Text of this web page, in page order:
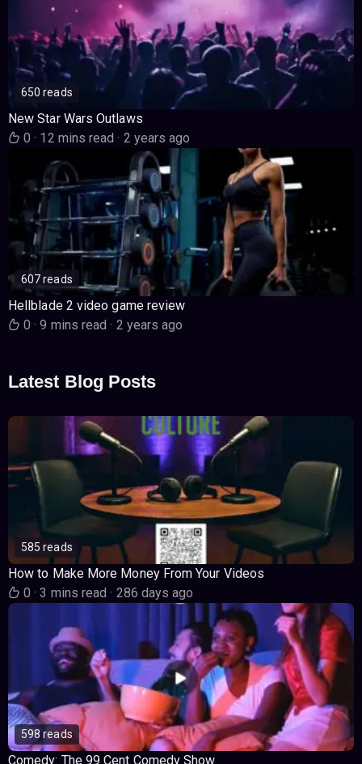
650 reads
New Star Wars Outlaws
0· 12 mins read· 2 years ago
607 reads
Hellblade 2 video game review
0· 9 mins read· 2 years ago
Latest Blog Posts
585 reads
How to Make More Money From Your Videos
0· 3 mins read· 286 days ago
598 reads
Comedy: The 99 Cent Comedy Show